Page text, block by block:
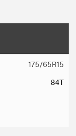
175/65R15
84T